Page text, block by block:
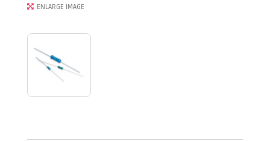
ENLARGE IMAGE